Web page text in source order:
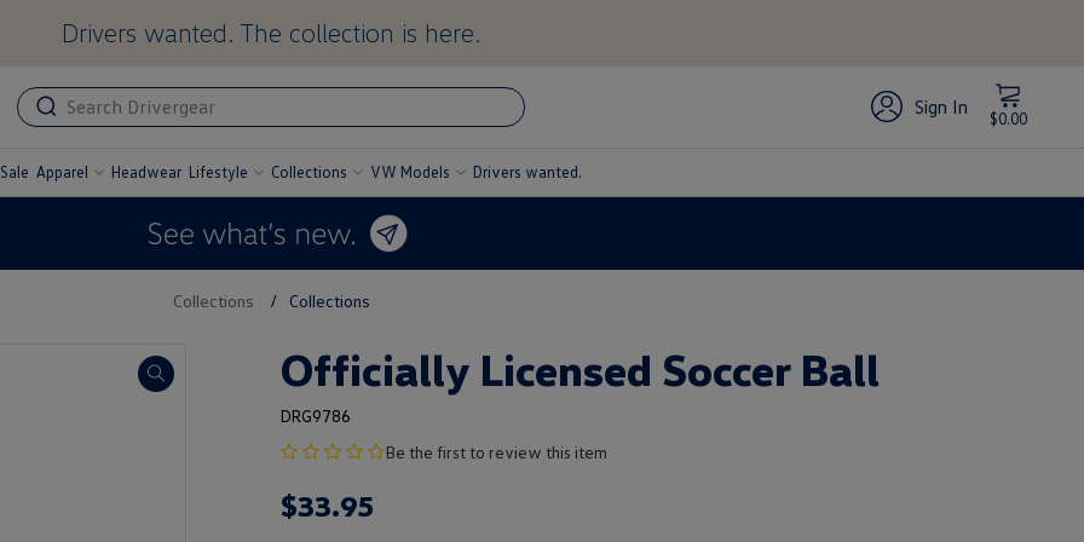
Drivers wanted. The collection is here.
ADA
related
ADA
Sign In
$0.00
Sale ApparelundefinedHeadwear LifestyleundefinedCollectionsundefinedVW ModelsundefinedDrivers wanted.
Collections / Collections
Officially Licensed Soccer Ball
DRG9786
no
Be the first to review this item
$33.95